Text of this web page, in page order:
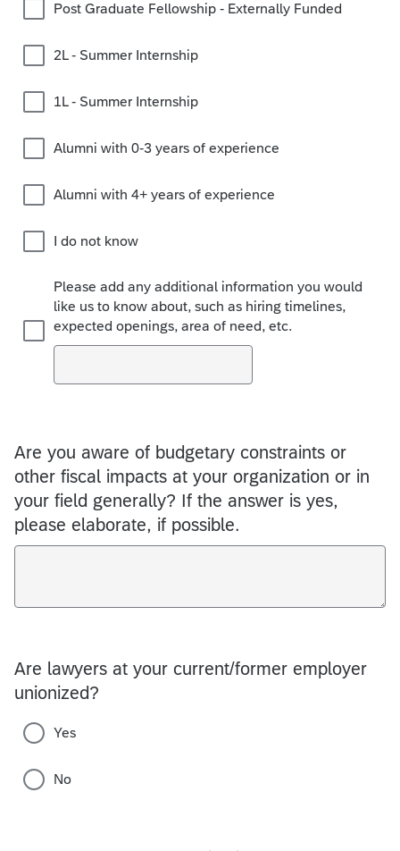
Post Graduate Fellowship - Externally Funded
2L - Summer Internship
1L - Summer Internship
Alumni with 0-3 years of experience
Alumni with 4+ years of experience
I do not know
Please add any additional information you would
like us to know about, such as hiring timelines,
expected openings, area of need, etc.
Are you aware of budgetary constraints or
other fiscal impacts at your organization or in
your field generally? If the answer is yes,
please elaborate, if possible.
Are lawyers at your current/former employer
unionized?
Yes
No